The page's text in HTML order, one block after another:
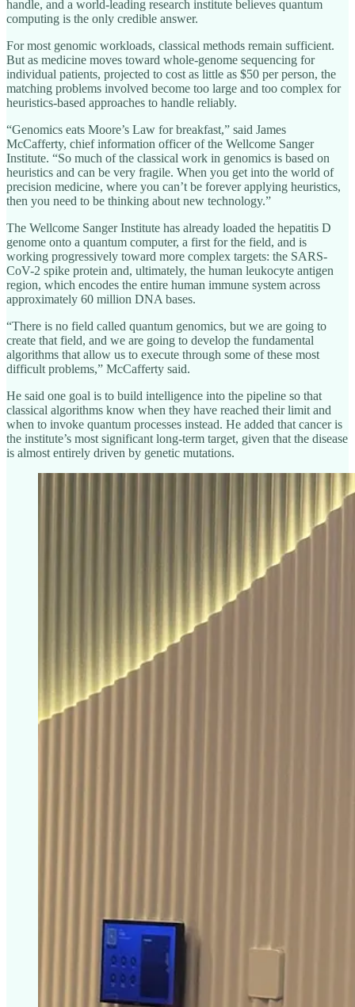
handle, and a world-leading research institute believes quantum
computing is the only credible answer.
For most genomic workloads, classical methods remain sufficient.
But as medicine moves toward whole-genome sequencing for
individual patients, projected to cost as little as $50 per person, the
matching problems involved become too large and too complex for
heuristics-based approaches to handle reliably.
“Genomics eats Moore’s Law for breakfast,” said James
McCafferty, chief information officer of the Wellcome Sanger
Institute. “So much of the classical work in genomics is based on
heuristics and can be very fragile. When you get into the world of
precision medicine, where you can’t be forever applying heuristics,
then you need to be thinking about new technology.”
The Wellcome Sanger Institute has already loaded the hepatitis D
genome onto a quantum computer, a first for the field, and is
working progressively toward more complex targets: the SARS-
CoV-2 spike protein and, ultimately, the human leukocyte antigen
region, which encodes the entire human immune system across
approximately 60 million DNA bases.
“There is no field called quantum genomics, but we are going to
create that field, and we are going to develop the fundamental
algorithms that allow us to execute through some of these most
difficult problems,” McCafferty said.
He said one goal is to build intelligence into the pipeline so that
classical algorithms know when they have reached their limit and
when to invoke quantum processes instead. He added that cancer is
the institute’s most significant long-term target, given that the disease
is almost entirely driven by genetic mutations.